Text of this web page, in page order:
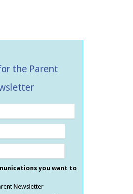
the Parent
you want to
Newsletter